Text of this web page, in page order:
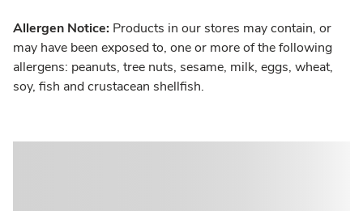
Allergen Notice: Products in our stores may contain, or
may have been exposed to, one or more of the following
allergens: peanuts, tree nuts, sesame, milk, eggs, wheat,
soy, fish and crustacean shellfish.